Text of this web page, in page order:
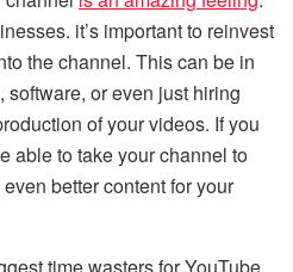
it’s important to reinvest
the channel. This can be in
or even just hiring
of your videos. If you
able to take your channel to
better content for your